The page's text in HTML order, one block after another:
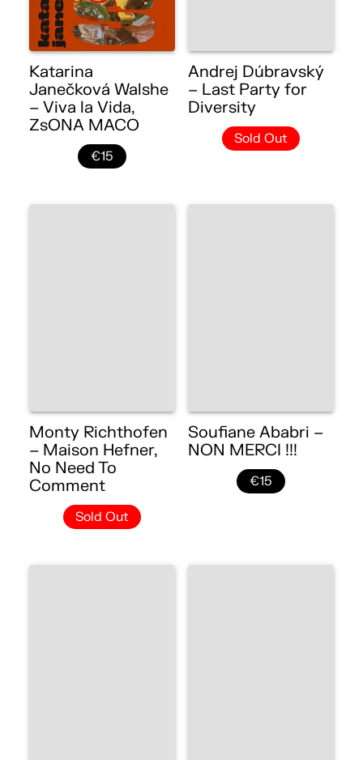
Katarina
Janečková Walshe
– Viva la Vida,
ZsONA MACO
€15
Andrej Dúbravský
– Last Party for
Diversity
Sold Out
Monty Richthofen
– Maison Hefner,
No Need To
Comment
Sold Out
Soufiane Ababri –
NON MERCI !!!
€15